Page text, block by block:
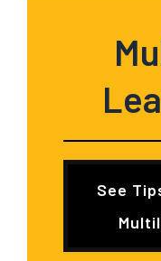
See